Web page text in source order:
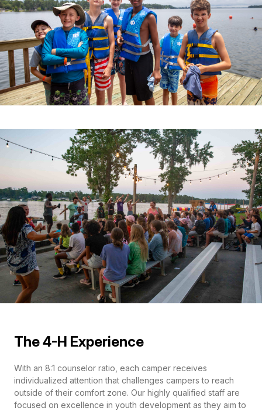
The 4-H Experience
With an 8:1 counselor ratio, each camper receives
individualized attention that challenges campers to reach
outside of their comfort zone. Our highly qualified staff are
focused on excellence in youth development as they aim to